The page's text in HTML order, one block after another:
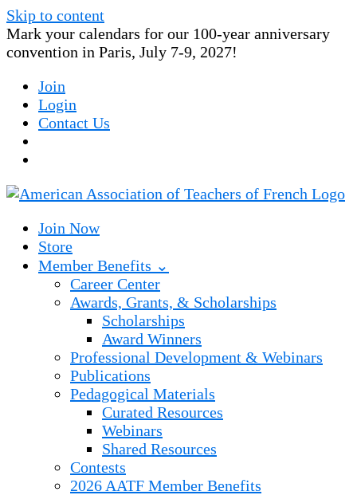
Skip to content
Mark your calendars for our 100-year anniversary
convention in Paris, July 7-9, 2027!
Join
Login
Contact Us
Join Now
Store
Member Benefits ⌄
Career Center
Awards, Grants, & Scholarships
Scholarships
Award Winners
Professional Development & Webinars
Publications
Pedagogical Materials
Curated Resources
Webinars
Shared Resources
Contests
2026 AATF Member Benefits